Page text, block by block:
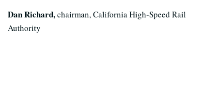
Dan Richard,chairman, California High-Speed Rail
Authority